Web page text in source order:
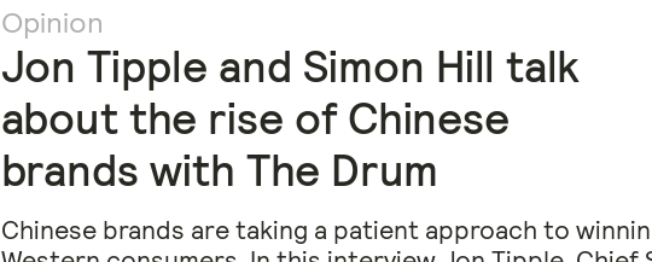
Opinion
Jon Tipple and Simon Hill talk
about the rise of Chinese
brands with The Drum
Chinese brands are taking a patient approach to